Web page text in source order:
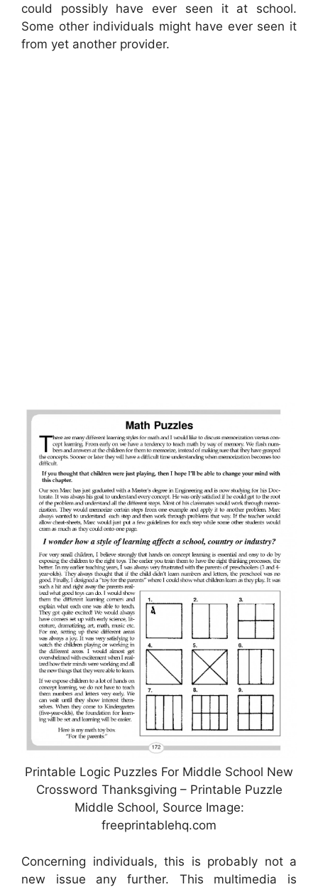
could possibly have ever seen it at school.
Some other individuals might have ever seen it
from yet another provider.
Printable Logic Puzzles For Middle School New
Crossword Thanksgiving – Printable Puzzle
Middle School, Source Image:
freeprintablehq.com
Concerning individuals, this is probably not a
new issue any further. This multimedia is